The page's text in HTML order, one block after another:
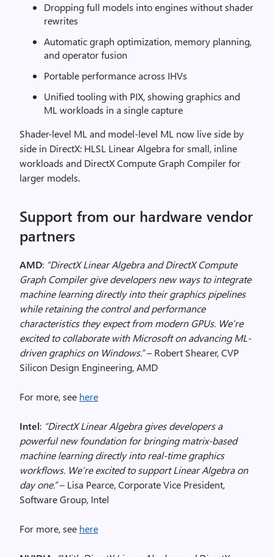
Dropping full models into engines without shader
rewrites
Automatic graph optimization, memory planning,
and operator fusion
Portable performance across IHVs
Unified tooling with PIX, showing graphics and
ML workloads in a single capture
Shader-level ML and model-level ML now live side by
side in DirectX: HLSL Linear Algebra for small, inline
workloads and DirectX Compute Graph Compiler for
larger models.
Support from our hardware vendor
partners
AMD: “DirectX Linear Algebra and DirectX Compute
Graph Compiler give developers new ways to integrate
machine learning directly into their graphics pipelines
while retaining the control and performance
characteristics they expect from modern GPUs. We’re
excited to collaborate with Microsoft on advancing ML-
driven graphics on Windows.”– Robert Shearer, CVP
Silicon Design Engineering, AMD
For more, see here
Intel: “DirectX Linear Algebra gives developers a
powerful new foundation for bringing matrix-based
machine learning directly into real-time graphics
workflows. We’re excited to support Linear Algebra on
day one.”– Lisa Pearce, Corporate Vice President,
Software Group, Intel
For more, see here